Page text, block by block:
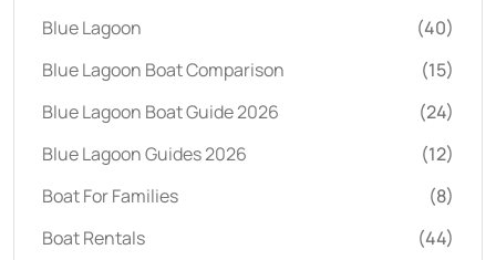
Blue Lagoon
(40)
Blue Lagoon Boat Comparison
(15)
Blue Lagoon Boat Guide 2026
(24)
Blue Lagoon Guides 2026
(12)
Boat For Families
(8)
Boat Rentals
(44)